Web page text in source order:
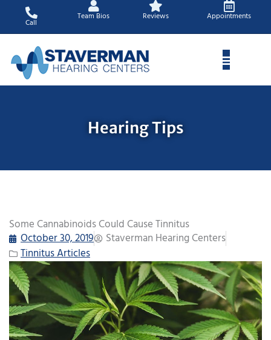
content
Call
Team Bios Reviews Appointments
Hearing Tips
Some Cannabinoids Could Cause Tinnitus
October 30, 2019
Staverman Hearing Centers
Tinnitus Articles